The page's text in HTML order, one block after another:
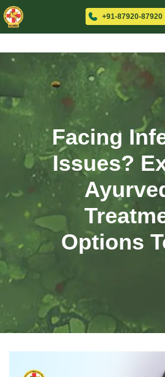
+91-87920-87920
Facing
Issues?
Options